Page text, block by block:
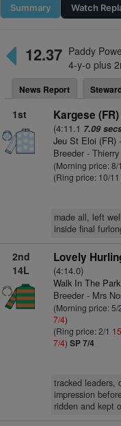
Summary Watch
12.37 Paddy
4-y-o plus
News Report
1st Kargese (FR)
(4:11.1 7.09
Jeu St Eloi (FR)-
Breeder -
(Morning price: 8/
(Ring price: 10/11
made all, left
inside final
2nd
14L
Lovely
(4:14.0)
Walk In The
Breeder - Mrs
(Morning price: 5/
7/4)
(Ring price: 2/1
7/4) SP 7/4
tracked leaders,
impression
ridden and kept